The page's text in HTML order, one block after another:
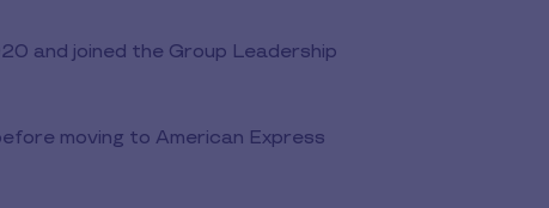
and joined the Group Leadership
moving to American Express